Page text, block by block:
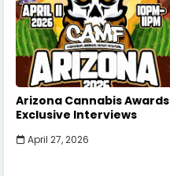
Arizona Cannabis Awards
Exclusive Interviews
April 27, 2026